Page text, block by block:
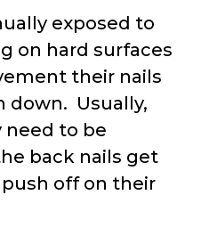
exposed to
on hard surfaces
their nails
down. Usually,
need to be
back nails get
off on their